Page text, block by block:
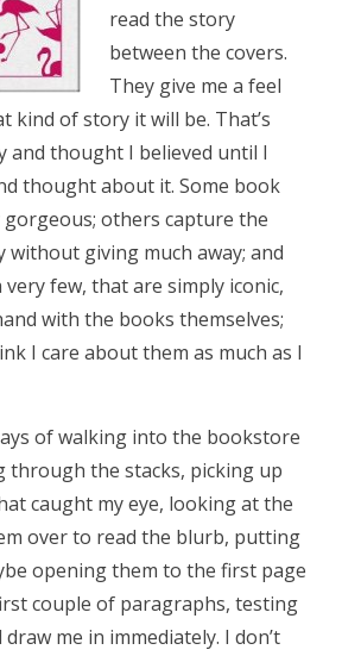
read the story
between the covers.
They give me a feel
kind of story it will be. That’s
and thought I believed until I
thought about it. Some book
gorgeous; others capture the
without giving much away; and
few, that are simply iconic,
with the books themselves;
I care about them as much as I
of walking into the bookstore
through the stacks, picking up
caught my eye, looking at the
over to read the blurb, putting
opening them to the first page
couple of paragraphs, testing
me in immediately. I don’t